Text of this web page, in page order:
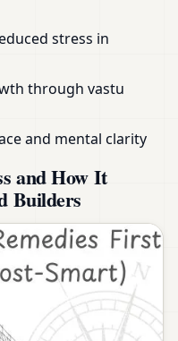
stress in
through vastu
and mental clarity
and How It
Builders